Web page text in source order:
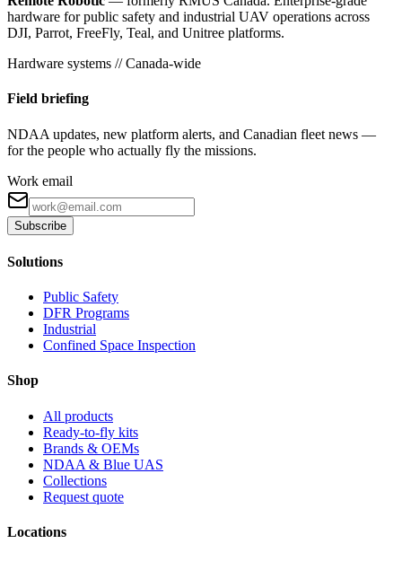
hardware for public safety and industrial UAV operations across
DJI, Parrot, FreeFly, Teal, and Unitree platforms.
Hardware systems // Canada-wide
Field briefing
NDAA updates, new platform alerts, and Canadian fleet news —
for the people who actually fly the missions.
Work email
Subscribe
Solutions
Public Safety
DFR Programs
Industrial
Confined Space Inspection
Shop
All products
Ready-to-fly kits
Brands & OEMs
NDAA & Blue UAS
Collections
Request quote
Locations